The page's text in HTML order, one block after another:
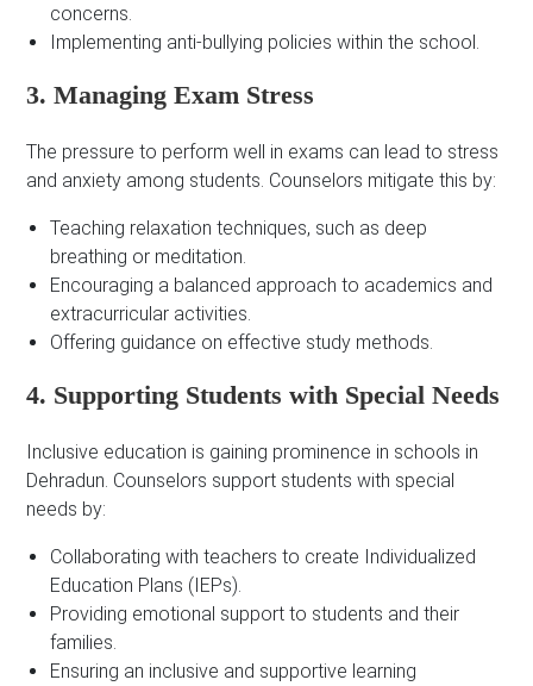
concerns.
Implementing anti-bullying policies within the school.
3. Managing Exam Stress
The pressure to perform well in exams can lead to stress
and anxiety among students. Counselors mitigate this by:
Teaching relaxation techniques, such as deep
breathing or meditation.
Encouraging a balanced approach to academics and
extracurricular activities.
Offering guidance on effective study methods.
4. Supporting Students with Special Needs
Inclusive education is gaining prominence in schools in
Dehradun. Counselors support students with special
needs by:
Collaborating with teachers to create Individualized
Education Plans (IEPs).
Providing emotional support to students and their
families.
Ensuring an inclusive and supportive learning